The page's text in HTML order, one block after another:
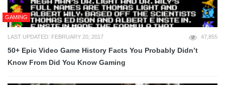
GAMING
LAST UPDATED: FEBRUARY 20, 2017 47,855
50+ Epic Video Game History Facts You Probably Didn’t
Know From Did You Know Gaming